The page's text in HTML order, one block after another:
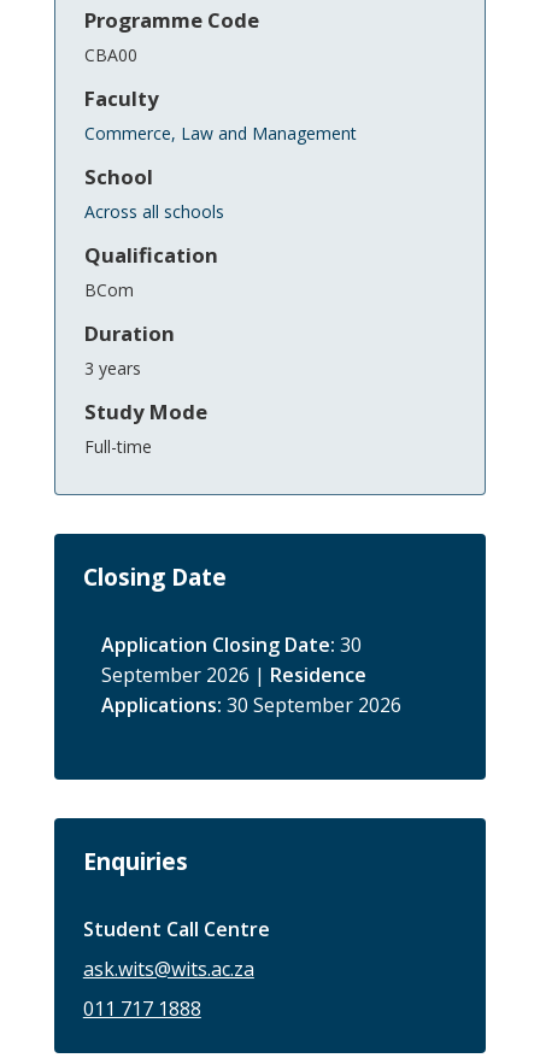
Programme Code
CBA00
Faculty
Commerce, Law and Management
School
Across all schools
Qualification
BCom
Duration
3 years
Study Mode
Full-time
Closing Date
Application Closing Date: 30
September 2026 | Residence
Applications: 30 September 2026
Enquiries
Student Call Centre
ask.wits@wits.ac.za
011 717 1888